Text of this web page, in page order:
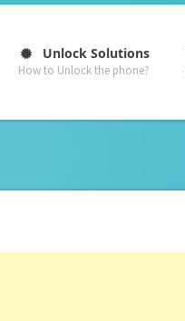
Unlock Solutions
How to Unlock the phone?